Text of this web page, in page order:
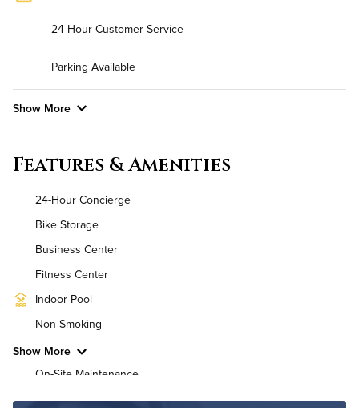
24-Hour Customer Service
Parking Available
Show More
Air Conditioned
High Speed WiFi
Pet Friendly
Features & Amenities
24-Hour Concierge
Bike Storage
Business Center
Fitness Center
Indoor Pool
Non-Smoking
Show More
On-Site Maintenance
Outdoor Patio